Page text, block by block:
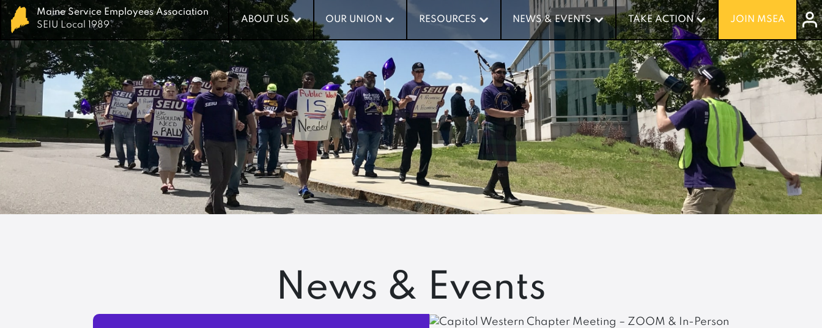
Maine Service Employees Association
SEIU Local 1989
ABOUT US OUR UNION RESOURCES NEWS & EVENTS TAKE ACTION JOIN MSEA
Maine Service Employees Association
SEIU Local 1989
ABOUT US OUR UNION RESOURCES NEWS & EVENTS TAKE ACTION JOIN MSEA
News & Events